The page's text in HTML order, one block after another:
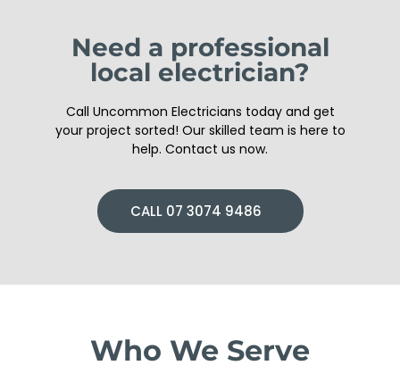
Need a professional
local electrician?
Call Uncommon Electricians today and get
your project sorted! Our skilled team is here to
help. Contact us now.
CALL 07 3074 9486
Who We Serve